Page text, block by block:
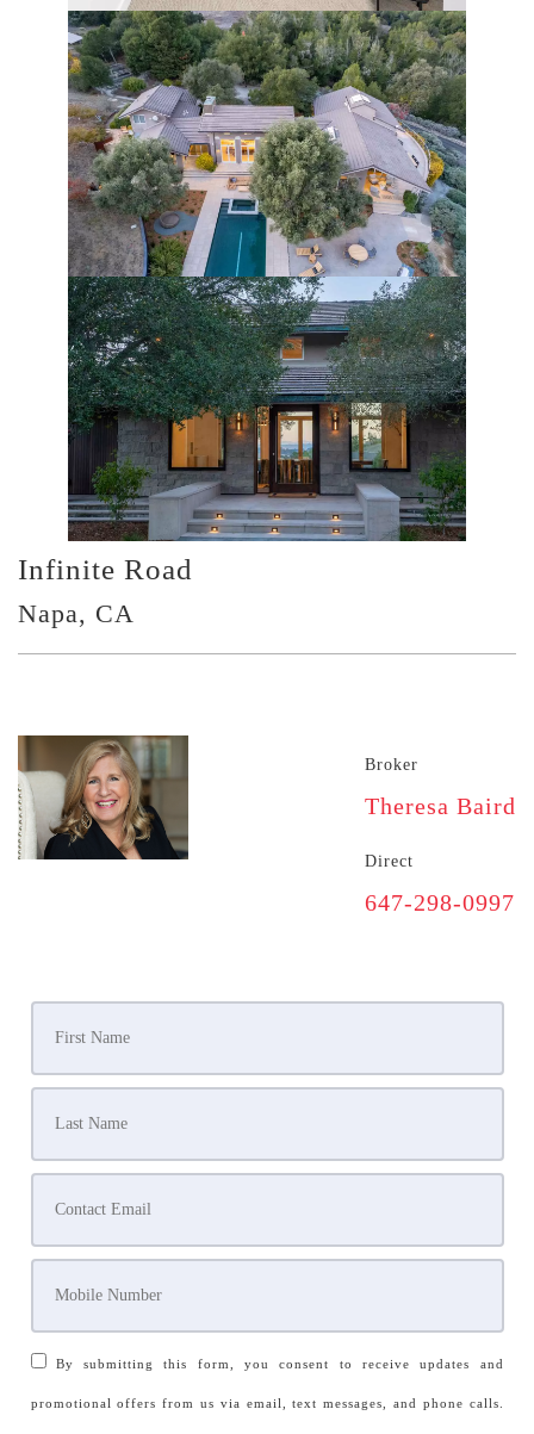
Infinite Road
Napa, CA
Broker
Theresa Baird
Direct
647-298-0997
By submitting this form, you consent to receive updates and
promotional offers from us via email, text messages, and phone calls.